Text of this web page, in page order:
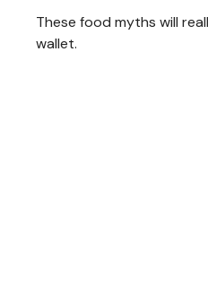
These food myths will
wallet.